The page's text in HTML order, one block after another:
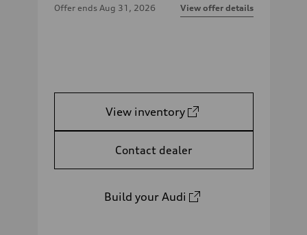
Offer ends Aug 31, 2026 View offer details
View inventory
Contact dealer
Build your Audi